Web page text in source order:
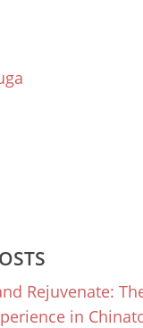
Rejuvenate:
in